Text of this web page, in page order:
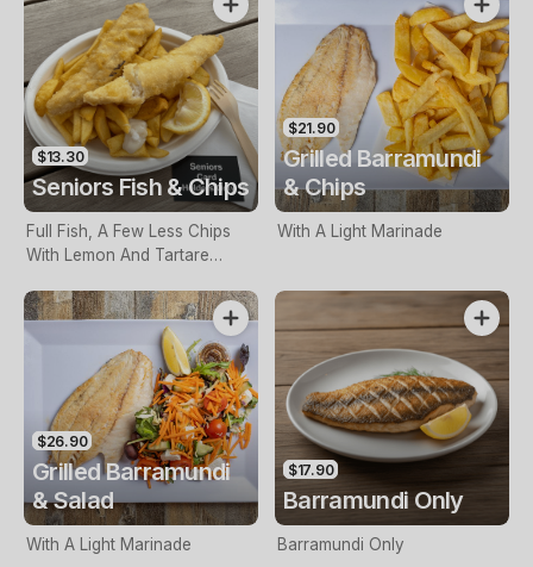
$13.30
Seniors Fish & Chips
Full Fish, A Few Less Chips
With Lemon And Tartare
Only
$21.90
Grilled Barramundi
& Chips
With A Light Marinade
$26.90
Grilled Barramundi
& Salad
With A Light Marinade
$17.90
Barramundi Only
Barramundi Only